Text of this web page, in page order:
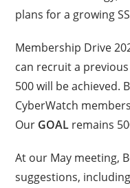
plans for a growing
Membership Drive
can recruit a
500 will be achieved.
CyberWatch
Our GOAL remains
At our May meeting,
suggestions,